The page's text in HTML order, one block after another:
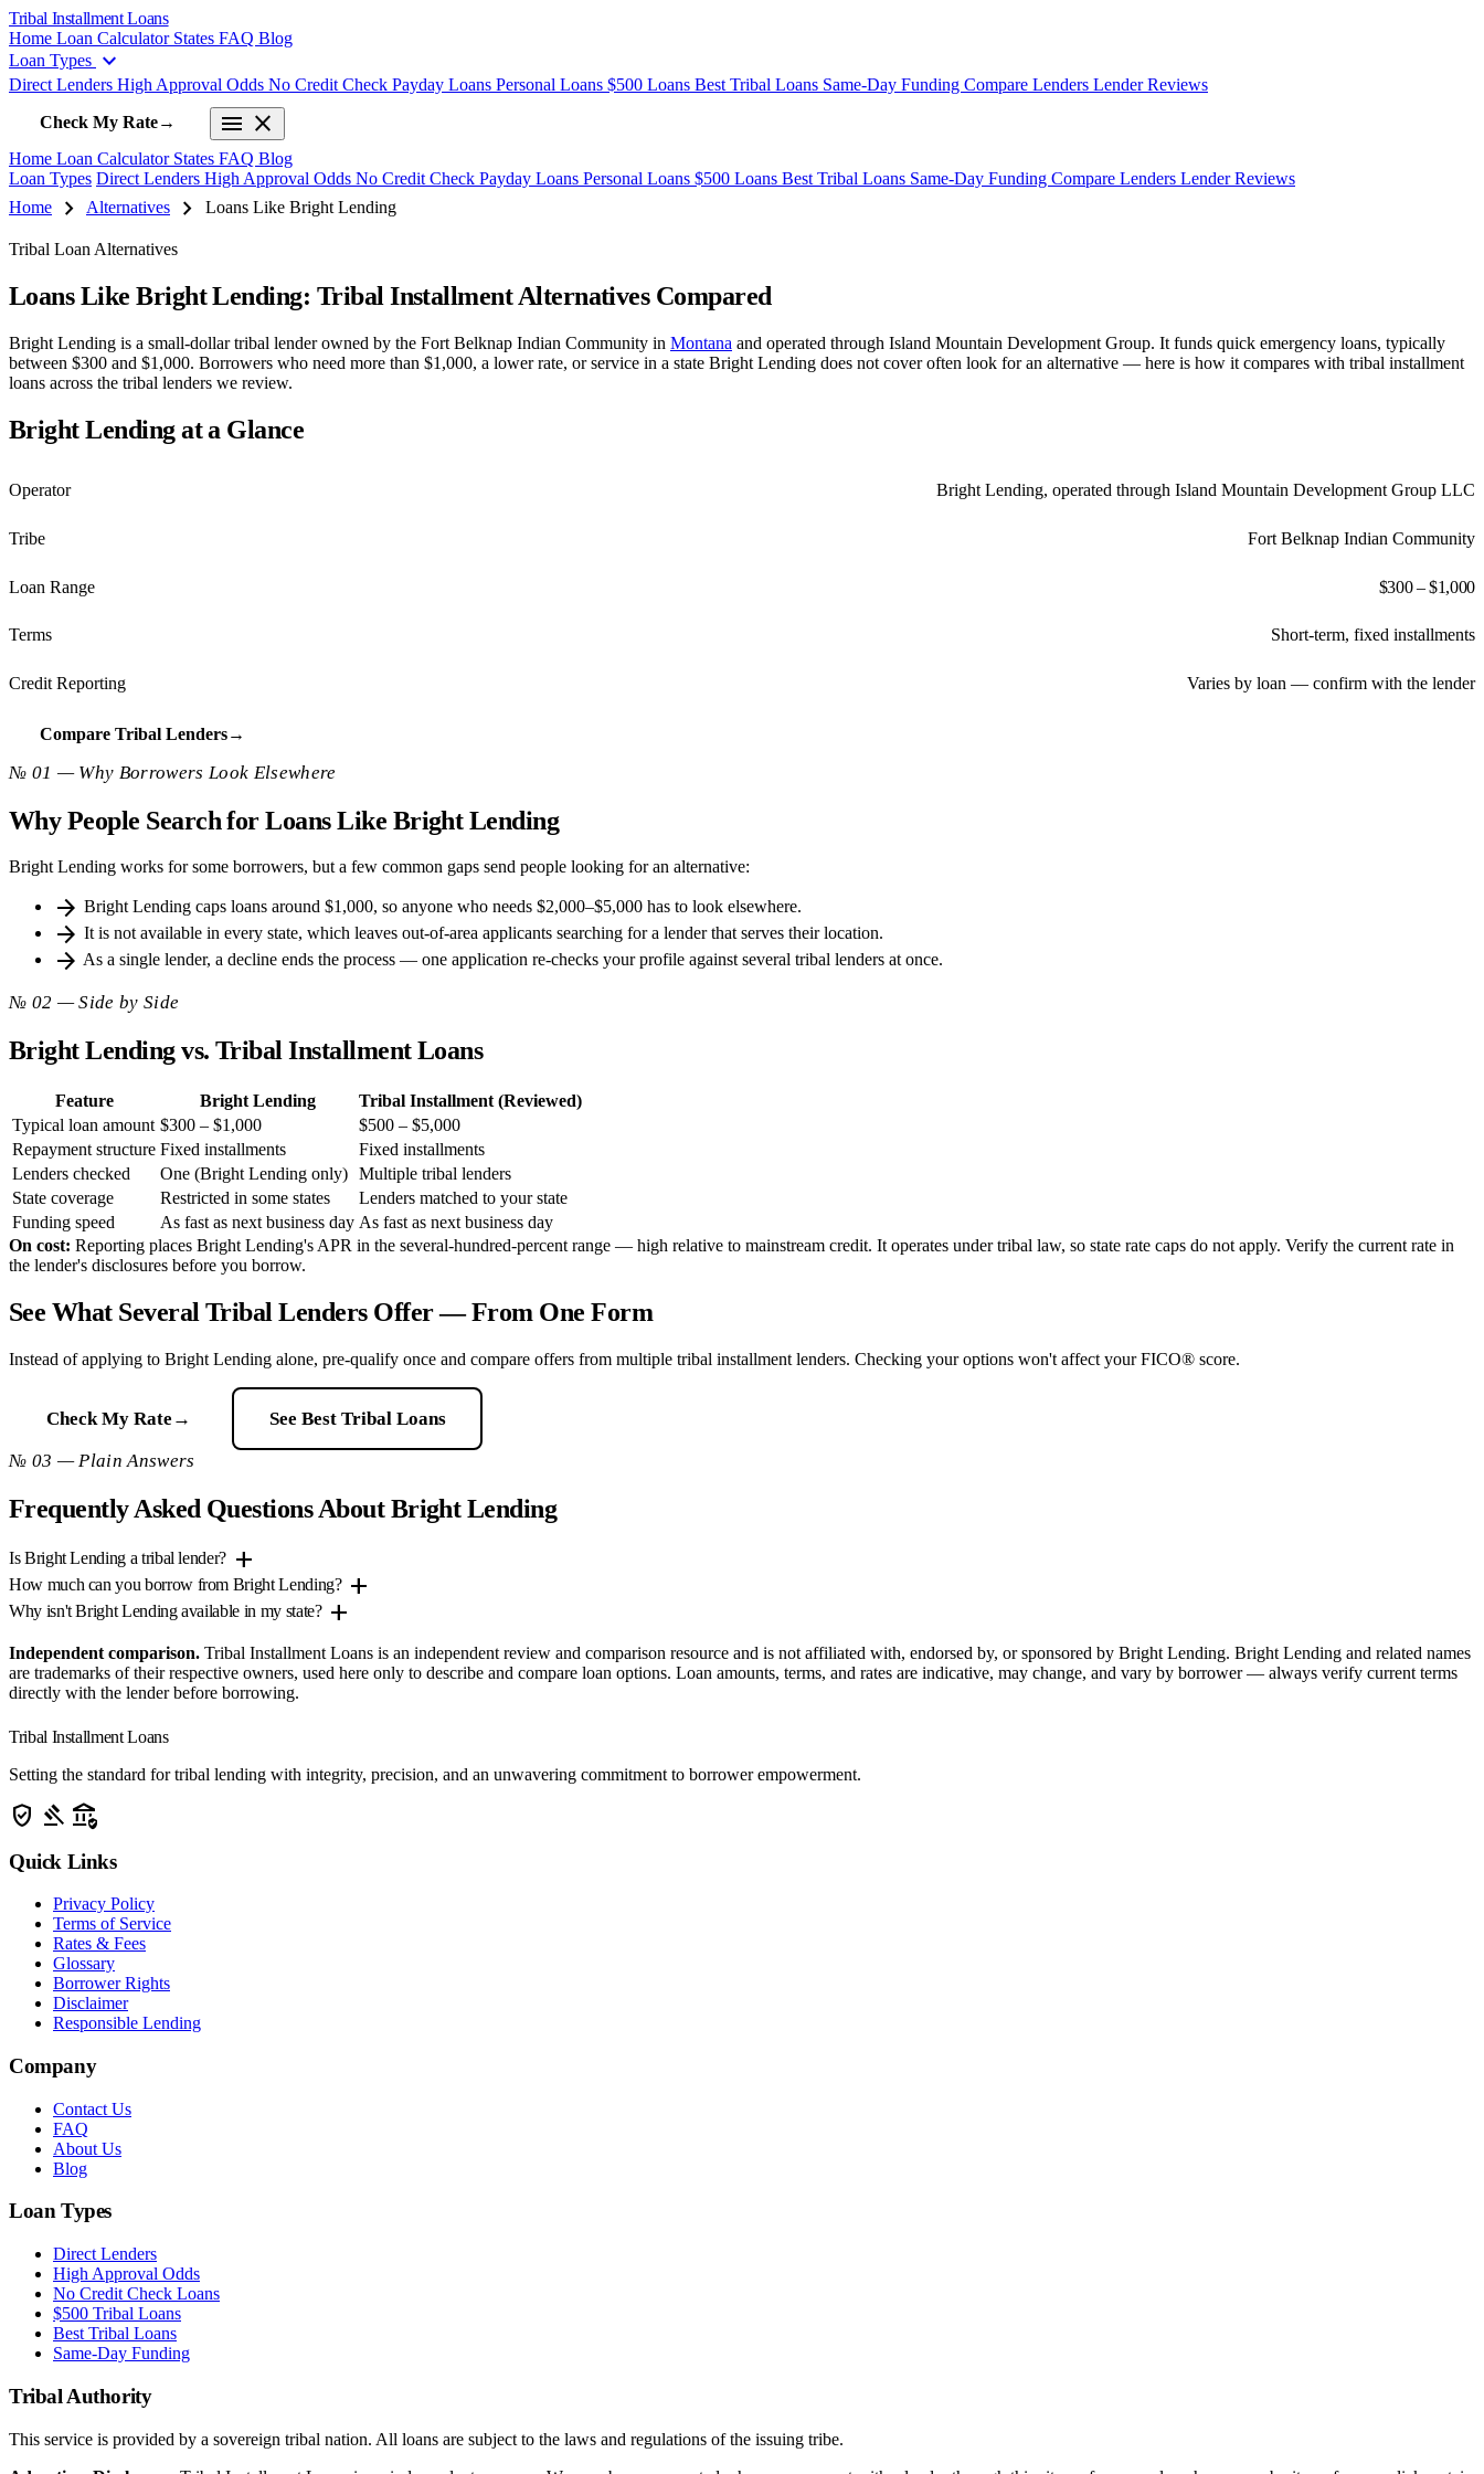
Tribal Installment Loans
Home Loan Calculator States FAQ Blog
Loan Types expand_more
Direct Lenders High Approval Odds No Credit Check Payday Loans Personal Loans $500 Loans Best Tribal Loans Same-Day Funding Compare Lenders Lender Reviews
Check My Rate→ menu close
Home Loan Calculator States FAQ Blog
Loan Types Direct Lenders High Approval Odds No Credit Check Payday Loans Personal Loans $500 Loans Best Tribal Loans Same-Day Funding Compare Lenders Lender Reviews
Home
chevron_right Alternatives chevron_right Loans Like Bright Lending
Tribal Loan Alternatives
Loans Like Bright Lending: Tribal Installment Alternatives Compared
Bright Lending is a small-dollar tribal lender owned by the Fort Belknap Indian Community in Montana and operated through Island Mountain Development Group. It funds quick emergency loans, typically
between $300 and $1,000. Borrowers who need more than $1,000, a lower rate, or service in a state Bright Lending does not cover often look for an alternative — here is how it compares with tribal installment
loans across the tribal lenders we review.
Bright Lending at a Glance
Operator Bright Lending, operated through Island Mountain Development Group LLC
Tribe Fort Belknap Indian Community
Loan Range $300 – $1,000
Terms Short-term, fixed installments
Credit Reporting Varies by loan — confirm with the lender
Compare Tribal Lenders→
№ 01 — Why Borrowers Look Elsewhere
Why People Search for Loans Like Bright Lending
Bright Lending works for some borrowers, but a few common gaps send people looking for an alternative:
arrow_forward Bright Lending caps loans around $1,000, so anyone who needs $2,000–$5,000 has to look elsewhere.
arrow_forward It is not available in every state, which leaves out-of-area applicants searching for a lender that serves their location.
arrow_forward As a single lender, a decline ends the process — one application re-checks your profile against several tribal lenders at once.
№ 02 — Side by Side
Bright Lending vs. Tribal Installment Loans
Feature Bright Lending
Tribal Installment (Reviewed)
Typical loan amount $300 – $1,000
$500 – $5,000
Repayment structure Fixed installments
Fixed installments
Lenders checked
One (Bright Lending only) Multiple tribal lenders
State coverage
Restricted in some states
Lenders matched to your state
Funding speed
As fast as next business day As fast as next business day
On cost: Reporting places Bright Lending's APR in the several-hundred-percent range — high relative to mainstream credit. It operates under tribal law, so state rate caps do not apply. Verify the current rate in
the lender's disclosures before you borrow.
See What Several Tribal Lenders Offer — From One Form
Instead of applying to Bright Lending alone, pre-qualify once and compare offers from multiple tribal installment lenders. Checking your options won't affect your FICO® score.
Check My Rate → See Best Tribal Loans
№ 03 — Plain Answers
Frequently Asked Questions About Bright Lending
Is Bright Lending a tribal lender? add
How much can you borrow from Bright Lending? add
Why isn't Bright Lending available in my state? add
Independent comparison. Tribal Installment Loans is an independent review and comparison resource and is not affiliated with, endorsed by, or sponsored by Bright Lending. Bright Lending and related names
are trademarks of their respective owners, used here only to describe and compare loan options. Loan amounts, terms, and rates are indicative, may change, and vary by borrower — always verify current terms
directly with the lender before borrowing.
Tribal Installment Loans
Setting the standard for tribal lending with integrity, precision, and an unwavering commitment to borrower empowerment.
verified_user gavel assured_workload
Quick Links
Privacy Policy
Terms of Service
Rates & Fees
Glossary
Borrower Rights
Disclaimer
Responsible Lending
Company
Contact Us
FAQ
About Us
Blog
Loan Types
Direct Lenders
High Approval Odds
No Credit Check Loans
$500 Tribal Loans
Best Tribal Loans
Same-Day Funding
Tribal Authority
This service is provided by a sovereign tribal nation. All loans are subject to the laws and regulations of the issuing tribe.